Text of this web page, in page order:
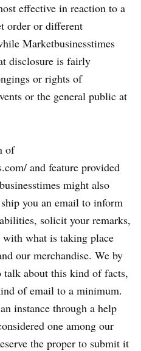
effective in reaction to a
order or different
Marketbusinesstimes
disclosure is fairly
or rights of
or the general public at
of
and feature provided
might also
you an email to inform
solicit your remarks,
what is taking place
our merchandise. We by
talk about this kind of facts,
of email to a minimum.
instance through a help
one among our
the proper to submit it